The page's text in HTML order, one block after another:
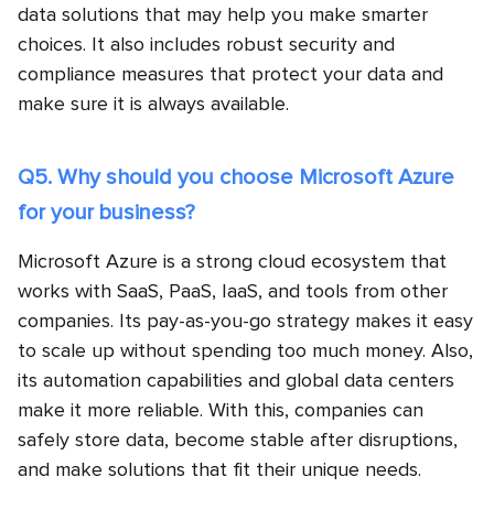
data solutions that may help you make smarter
choices. It also includes robust security and
compliance measures that protect your data and
make sure it is always available.
Q5. Why should you choose Microsoft Azure
for your business?
Microsoft Azure is a strong cloud ecosystem that
works with SaaS, PaaS, IaaS, and tools from other
companies. Its pay-as-you-go strategy makes it easy
to scale up without spending too much money. Also,
its automation capabilities and global data centers
make it more reliable. With this, companies can
safely store data, become stable after disruptions,
and make solutions that fit their unique needs.